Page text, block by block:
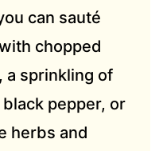
can sauté
chopped
a sprinkling of
pepper, or
herbs and